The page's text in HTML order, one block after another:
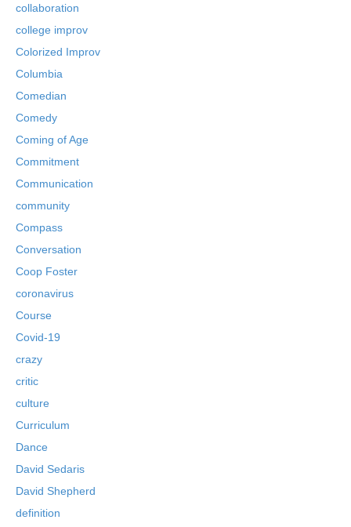
collaboration
college improv
Colorized Improv
Columbia
Comedian
Comedy
Coming of Age
Commitment
Communication
community
Compass
Conversation
Coop Foster
coronavirus
Course
Covid-19
crazy
critic
culture
Curriculum
Dance
David Sedaris
David Shepherd
definition